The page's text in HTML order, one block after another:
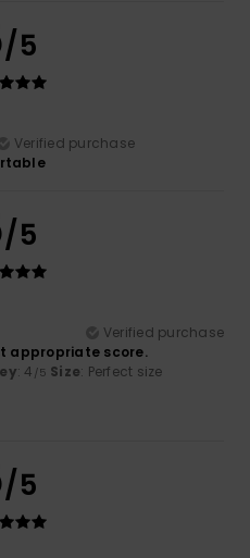
/5
Verified purchase
/5
Verified purchase
appropriate score.
: 4 /5 Size: Perfect size
/5